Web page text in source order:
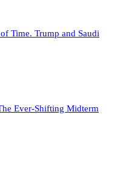
Time. Trump and Saudi
Ever-Shifting Midterm